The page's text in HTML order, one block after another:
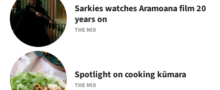
THE MIX
Sarkies watches Aramoana film 20
years on
THE MIX
Spotlight on cooking kūmara